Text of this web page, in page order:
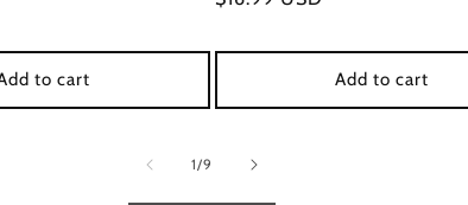
to cart Add to cart
1/of
9